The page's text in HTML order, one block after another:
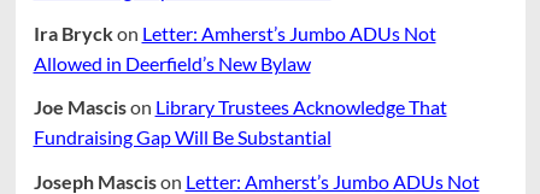
Ira Bryckon Letter: Amherst’s Jumbo ADUs Not
Allowed in Deerfield’s New Bylaw
Joe Mascison Library Trustees Acknowledge That
Fundraising Gap Will Be Substantial
Joseph Mascison Letter: Amherst’s Jumbo ADUs Not